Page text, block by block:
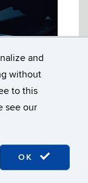
and
without
to this
see our
OK
OF
The